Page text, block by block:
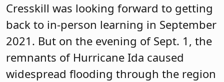
Cresskill was looking forward to getting
back to in-person learning in September
2021. But on the evening of Sept. 1, the
remnants of Hurricane Ida caused
widespread flooding through the region